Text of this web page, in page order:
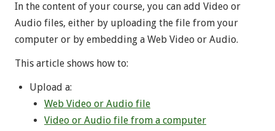
In the content of your course, you can add Video or
Audio files, either by uploading the file from your
computer or by embedding a Web Video or Audio.
This article shows how to:
Upload a:
Web Video or Audio file
Video or Audio file from a computer